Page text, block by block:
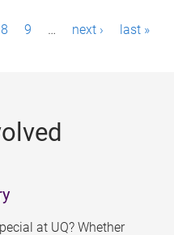
8 9 … next › last »
at UQ? Whether